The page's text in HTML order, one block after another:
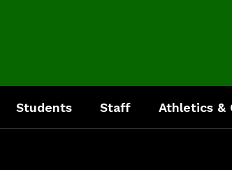
Students Staff Athletics &